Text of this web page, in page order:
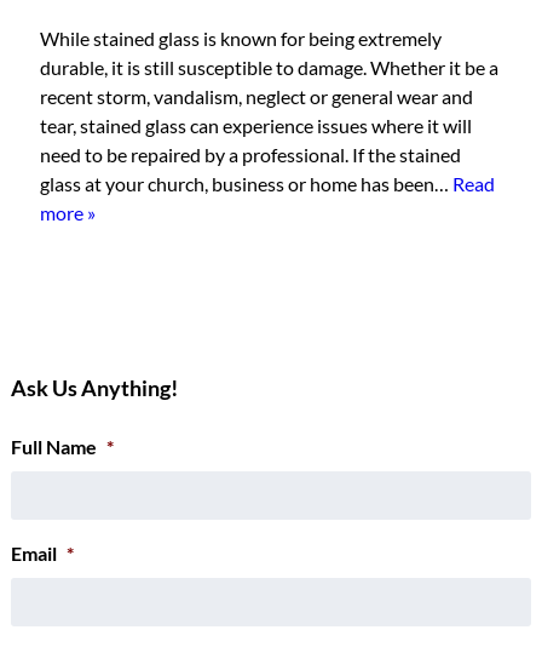
While stained glass is known for being extremely
durable, it is still susceptible to damage. Whether it be a
recent storm, vandalism, neglect or general wear and
tear, stained glass can experience issues where it will
need to be repaired by a professional. If the stained
glass at your church, business or home has been… Read
more »
Ask Us Anything!
Full Name *
Email *